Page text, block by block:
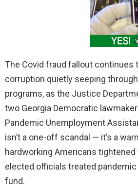
The Covid fraud fallout continues
corruption quietly seeping
programs, as the Justice
two Georgia Democratic
Pandemic Unemployment
isn’t a one-off scandal — it’s a
hardworking Americans
elected officials treated
fund.